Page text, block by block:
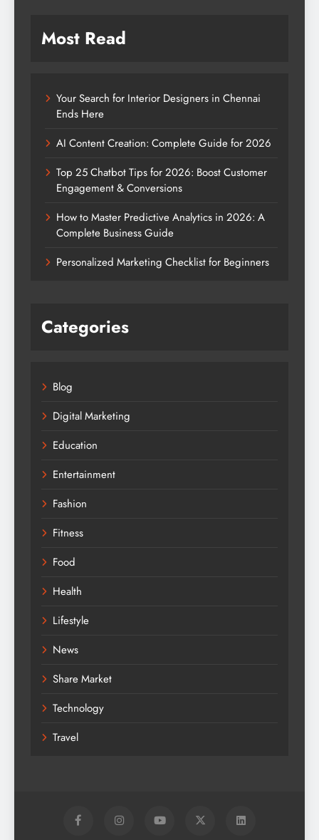
Most Read
Your Search for Interior Designers in Chennai
Ends Here
AI Content Creation: Complete Guide for 2026
Top 25 Chatbot Tips for 2026: Boost Customer
Engagement & Conversions
How to Master Predictive Analytics in 2026: A
Complete Business Guide
Personalized Marketing Checklist for Beginners
Categories
Blog
Digital Marketing
Education
Entertainment
Fashion
Fitness
Food
Health
Lifestyle
News
Share Market
Technology
Travel